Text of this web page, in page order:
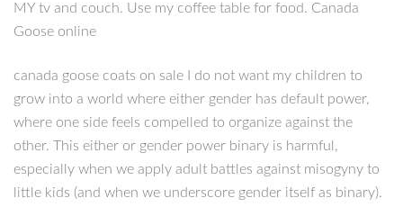
MY tv and couch. Use my coffee table for food. Canada
Goose online
canada goose coats on sale I do not want my children to
grow into a world where either gender has default power,
where one side feels compelled to organize against the
other. This either or gender power binary is harmful,
especially when we apply adult battles against misogyny to
little kids (and when we underscore gender itself as binary).